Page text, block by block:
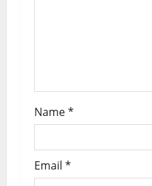
Name*
Email *